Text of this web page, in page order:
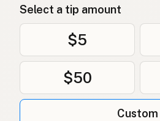
Select a tip amount
$5
$50
Custom